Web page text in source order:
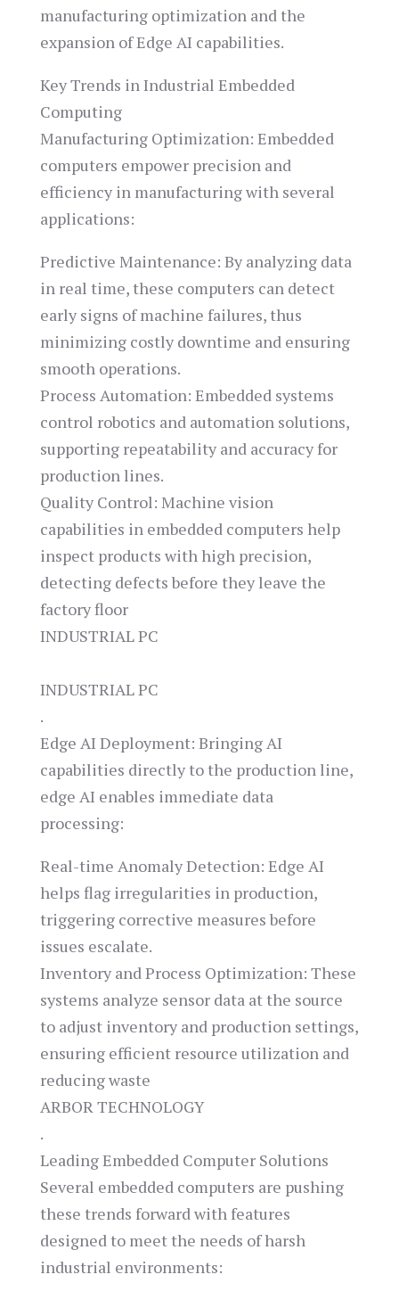
manufacturing optimization and the
expansion of Edge AI capabilities.
Key Trends in Industrial Embedded
Computing
Manufacturing Optimization: Embedded
computers empower precision and
efficiency in manufacturing with several
applications:
Predictive Maintenance: By analyzing data
in real time, these computers can detect
early signs of machine failures, thus
minimizing costly downtime and ensuring
smooth operations.
Process Automation: Embedded systems
control robotics and automation solutions,
supporting repeatability and accuracy for
production lines.
Quality Control: Machine vision
capabilities in embedded computers help
inspect products with high precision,
detecting defects before they leave the
factory floor​
INDUSTRIAL PC
INDUSTRIAL PC
.
Edge AI Deployment: Bringing AI
capabilities directly to the production line,
edge AI enables immediate data
processing:
Real-time Anomaly Detection: Edge AI
helps flag irregularities in production,
triggering corrective measures before
issues escalate.
Inventory and Process Optimization: These
systems analyze sensor data at the source
to adjust inventory and production settings,
ensuring efficient resource utilization and
reducing waste​
ARBOR TECHNOLOGY
.
Leading Embedded Computer Solutions
Several embedded computers are pushing
these trends forward with features
designed to meet the needs of harsh
industrial environments: